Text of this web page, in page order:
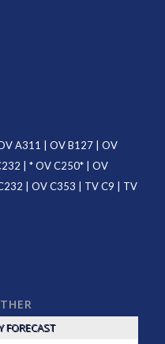
A311 OV B127| OV
| *OV C250* | OV
OV C353 TV C9
TV
FORECAST